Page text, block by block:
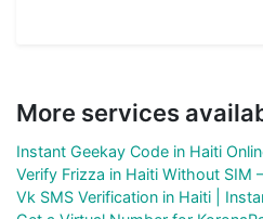
More services
Instant Geekay Code in Haiti
Verify Frizza in Haiti Without SIM
Vk SMS Verification in Haiti |